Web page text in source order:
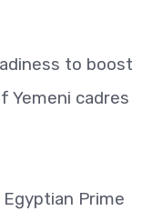
to boost
Yemeni cadres
Prime